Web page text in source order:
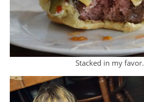
Stacked in my favor.